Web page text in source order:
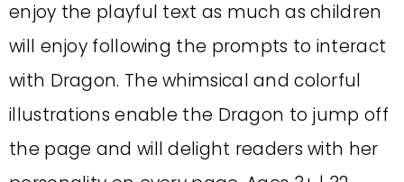
enjoy the playful text as much as children
will enjoy following the prompts to interact
with Dragon. The whimsical and colorful
illustrations enable the Dragon to jump off
the page and will delight readers with her